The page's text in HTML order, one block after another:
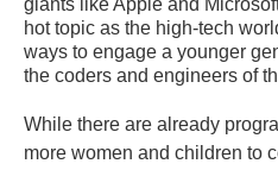
giants like Apple and
hot topic as the high-tech
ways to engage a younger
the coders and engineers of
While there are already
more women and children to